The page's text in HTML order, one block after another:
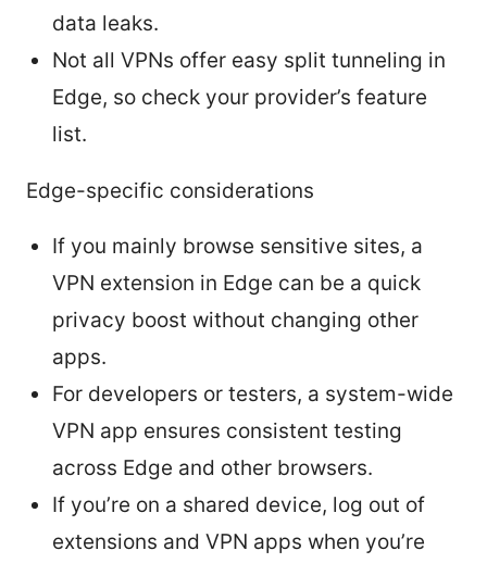
data leaks.
Not all VPNs offer easy split tunneling in
Edge, so check your provider’s feature
list.
Edge-specific considerations
If you mainly browse sensitive sites, a
VPN extension in Edge can be a quick
privacy boost without changing other
apps.
For developers or testers, a system-wide
VPN app ensures consistent testing
across Edge and other browsers.
If you’re on a shared device, log out of
extensions and VPN apps when you’re